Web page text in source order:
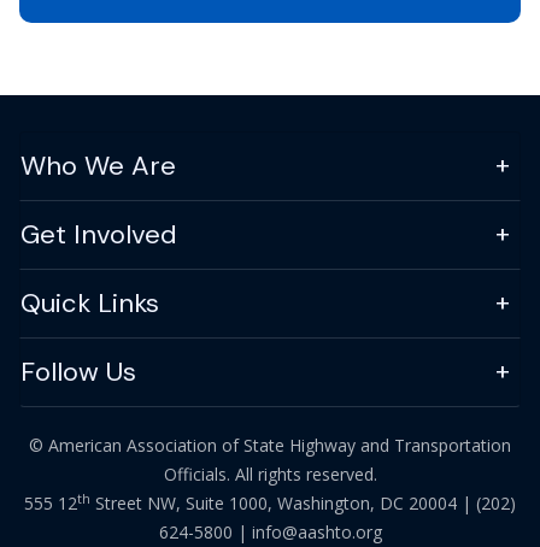
Who We Are
Get Involved
Quick Links
Follow Us
© American Association of State Highway and Transportation
Officials. All rights reserved.
555 12th Street NW, Suite 1000, Washington, DC 20004 | (202)
624-5800 | info@aashto.org